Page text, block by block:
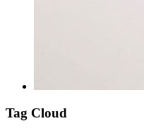
Tag Cloud